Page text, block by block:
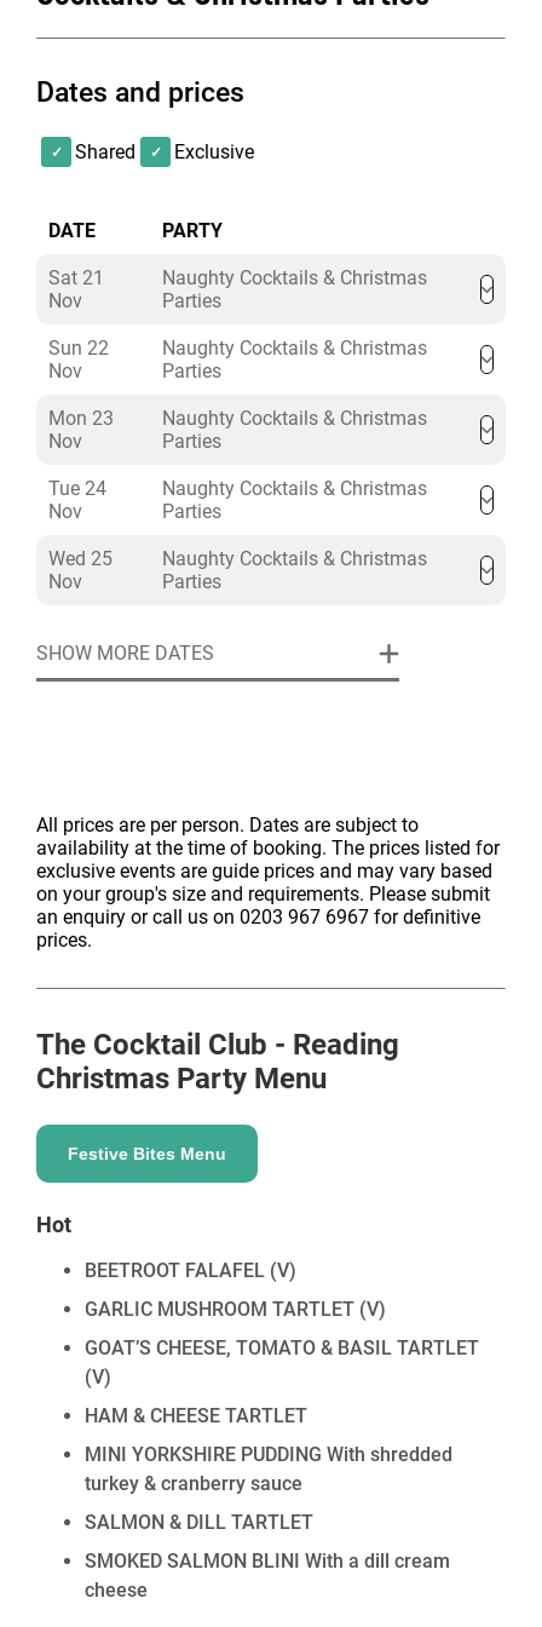
two are a Christmas must-have…jolly, merry, and
Dates and prices
Shared Exclusive
DATE PARTY
Sat 21
Nov
Naughty Cocktails & Christmas
Parties
Sun 22
Nov
Naughty Cocktails & Christmas
Parties
Mon 23
Nov
Naughty Cocktails & Christmas
Parties
Tue 24
Nov
Naughty Cocktails & Christmas
Parties
Wed 25
Nov
Naughty Cocktails & Christmas
Parties
SHOW MORE DATES
All prices are per person. Dates are subject to
availability at the time of booking. The prices listed for
exclusive events are guide prices and may vary based
on your group's size and requirements. Please submit
an enquiry or call us on 0203 967 6967 for definitive
prices.
The Cocktail Club - Reading
Christmas Party Menu
Festive Bites Menu
Hot
BEETROOT FALAFEL (V)
GARLIC MUSHROOM TARTLET (V)
GOAT’S CHEESE, TOMATO & BASIL TARTLET
(V)
HAM & CHEESE TARTLET
MINI YORKSHIRE PUDDING With shredded
turkey & cranberry sauce
SALMON & DILL TARTLET
SMOKED SALMON BLINI With a dill cream
cheese